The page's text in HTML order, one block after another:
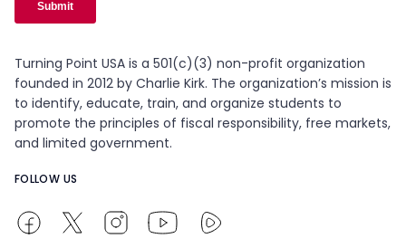
Turning Point USA is a 501(c)(3) non-profit organization
founded in 2012 by Charlie Kirk. The organization’s mission is
to identify, educate, train, and organize students to
promote the principles of fiscal responsibility, free markets,
and limited government.
FOLLOW US